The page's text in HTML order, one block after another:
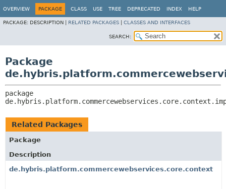
OVERVIEW PACKAGE CLASS USE TREE DEPRECATED INDEX HELP
PACKAGE: DESCRIPTION | RELATED PACKAGES CLASSES AND INTERFACES
SEARCH:
Package
Related Packages
Package
Description
de.hybris.platform.commercewebservices.core.context